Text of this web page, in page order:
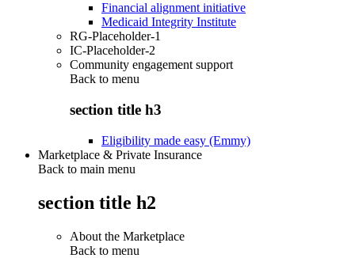
Financial alignment initiative
Medicaid Integrity Institute
RG-Placeholder-1
IC-Placeholder-2
Community engagement support
Back to menu
section title h3
Eligibility made easy (Emmy)
Marketplace & Private Insurance
Back to main menu
section title h2
About the Marketplace
Back to menu